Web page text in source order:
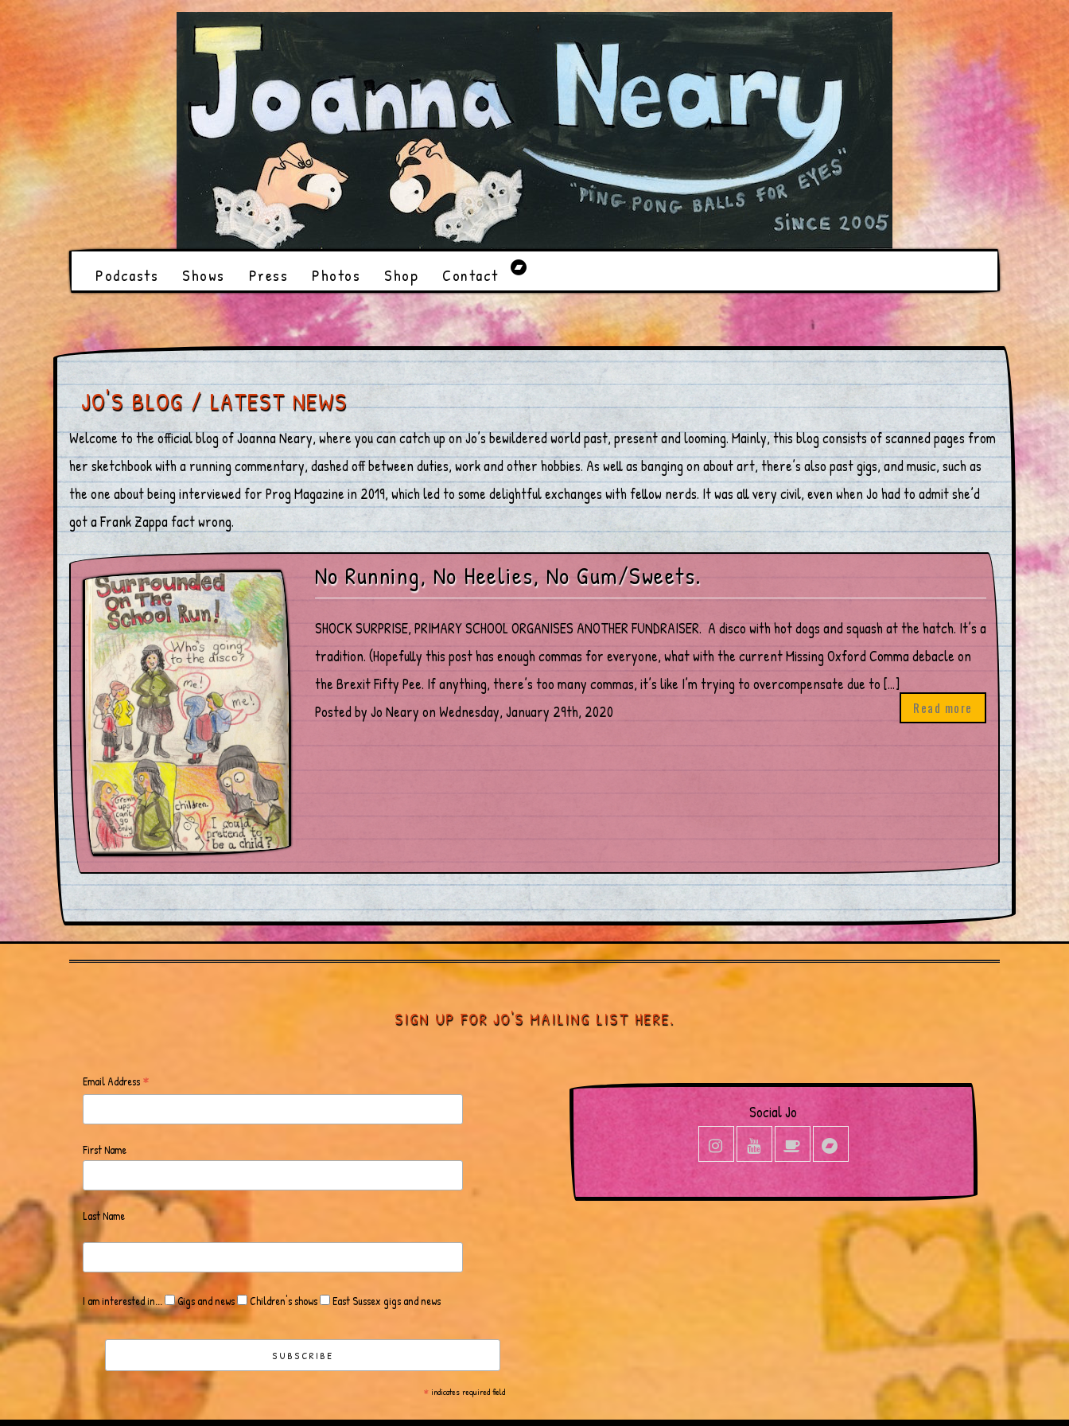
Podcasts Shows Press Photos Shop Contact
JO'S BLOG / LATEST NEWS
Welcome to the official blog of Joanna Neary, where you can catch up on Jo’s bewildered world past, present and looming. Mainly, this blog consists of scanned pages from
her sketchbook with a running commentary, dashed off between duties, work and other hobbies. As well as banging on about art, there’s also past gigs, and music, such as
the one about being interviewed for Prog Magazine in 2019, which led to some delightful exchanges with fellow nerds. It was all very civil, even when Jo had to admit she’d
got a Frank Zappa fact wrong.
No Running, No Heelies, No Gum/Sweets.
SHOCK SURPRISE, PRIMARY SCHOOL ORGANISES ANOTHER FUNDRAISER. A disco with hot dogs and squash at the hatch. It’s a
tradition. (Hopefully this post has enough commas for everyone, what with the current Missing Oxford Comma debacle on
the Brexit Fifty Pee. If anything, there’s too many commas, it’s like I’m trying to overcompensate due to […]
Posted by Jo Neary on Wednesday, January 29th, 2020
Read more
SIGN UP FOR JO'S MAILING LIST HERE.
Email Address *
First Name
Last Name
I am interested in... Gigs and news Children's shows East Sussex gigs and news
*indicates required field
Social Jo